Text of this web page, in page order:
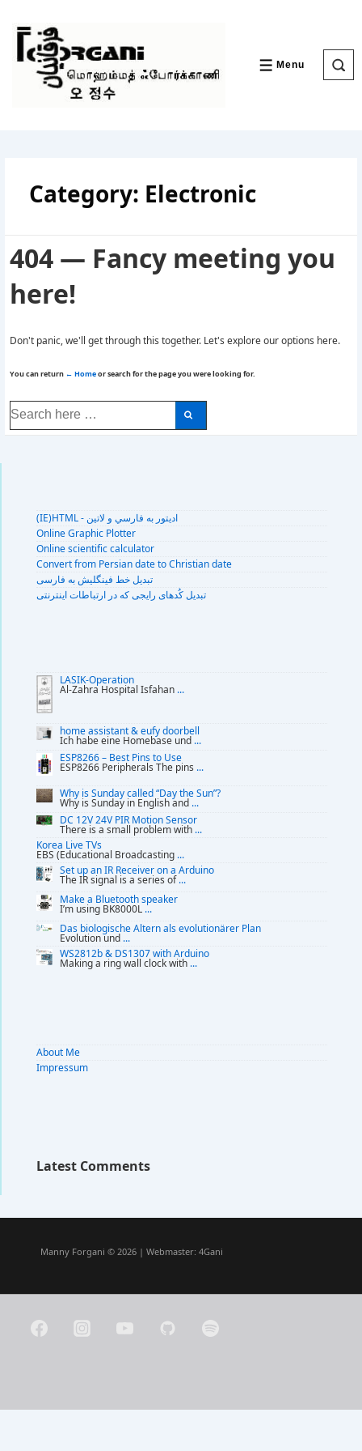
Content
Menu
MENU
Category: Electronic
404 — Fancy meeting you
here!
Don't panic, we'll get through this together. Let's explore our options here.
You can return ← Homeor search for the page you were looking for.
Search
for:
(IE)HTML - اديتور به فارسي و لاتين
Online Graphic Plotter
Online scientific calculator
Convert from Persian date to Christian date
تبديل خط فينگليش به فارسى
تبديل کُدهای رايجی که در ارتباطات اينترنتی
LASIK-Operation
Al-Zahra Hospital Isfahan ...
home assistant & eufy doorbell
Ich habe eine Homebase und ...
ESP8266 – Best Pins to Use
ESP8266 Peripherals The pins ...
Why is Sunday called “Day the Sun”?
Why is Sunday in English and ...
DC 12V 24V PIR Motion Sensor
There is a small problem with ...
Korea Live TVs
EBS (Educational Broadcasting ...
Set up an IR Receiver on a Arduino
The IR signal is a series of...
Make a Bluetooth speaker
I’m using BK8000L ...
Das biologische Altern als evolutionärer Plan
Evolution und ...
WS2812b & DS1307 with Arduino
Making a ring wall clock with ...
About Me
Impressum
Latest Comments
Manny Forgani © 2026 | Webmaster: 4Gani